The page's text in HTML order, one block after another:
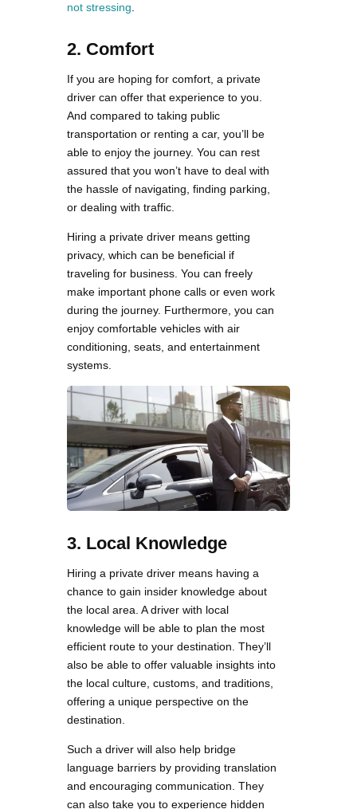
not stressing
2. Comfort
If you are hoping for comfort, a private
driver can offer that experience to you.
And compared to taking public
transportation or renting a car, you’ll be
able to enjoy the journey. You can rest
assured that you won’t have to deal with
the hassle of navigating, finding parking,
or dealing with traffic.
Hiring a private driver means getting
privacy, which can be beneficial if
traveling for business. You can freely
make important phone calls or even work
during the journey. Furthermore, you can
enjoy comfortable vehicles with air
conditioning, seats, and entertainment
systems.
3. Local Knowledge
Hiring a private driver means having a
chance to gain insider knowledge about
the local area. A driver with local
knowledge will be able to plan the most
efficient route to your destination. They’ll
also be able to offer valuable insights into
the local culture, customs, and traditions,
offering a unique perspective on the
destination.
Such a driver will also help bridge
language barriers by providing translation
and encouraging communication. They
can also take you to experience hidden